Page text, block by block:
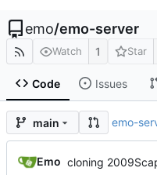
emo/emo-server
Watch 1 Star
Code Issues
main emo-
Emo